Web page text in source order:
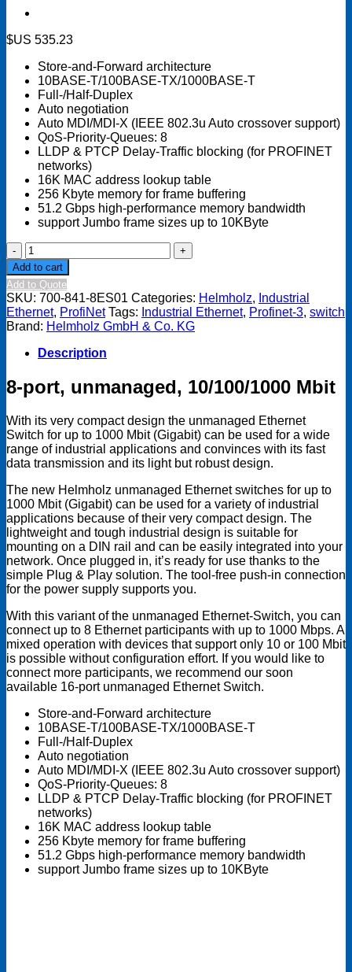
$US 535.23
Store-and-Forward architecture
10BASE-T/100BASE-TX/1000BASE-T
Full-/Half-Duplex
Auto negotiation
Auto MDI/MDI-X (IEEE 802.3u Auto crossover support)
QoS-Priority-Queues: 8
LLDP & PTCP Delay-Traffic blocking (for PROFINET
networks)
16K MAC address lookup table
256 Kbyte memory for frame buffering
51.2 Gbps high-performance memory bandwidth
support Jumbo frame sizes up to 10KByte
Industrial
Ethernet
Switch
8-
port,
Unmanaged,
10/100/1000
Mbit
quantity
Add to cart
Add to Quote
SKU: 700-841-8ES01 Categories: Helmholz, Industrial
Ethernet, ProfiNet Tags: Industrial Ethernet, Profinet-3, switch
Brand: Helmholz GmbH & Co. KG
Description
8-port, unmanaged, 10/100/1000 Mbit
With its very compact design the unmanaged Ethernet
Switch for up to 1000 Mbit (Gigabit) can be used for a wide
range of industrial applications and convinces with its fast
data transmission and its light but robust design.
The new Helmholz unmanaged Ethernet switches for up to
1000 Mbit (Gigabit) can be used for a variety of industrial
applications because of their very compact design. The
lightweight and tough industrial design is suitable for
mounting on a DIN rail and can be easily integrated into your
network. Once plugged in, it’s ready for use thanks to the
simple Plug & Play solution. The tool-free push-in connection
for the power supply supports you.
With this variant of the unmanaged Ethernet-Switch, you can
connect up to 8 Ethernet participants with up to 1000 Mbps. A
mixed operation with devices that support only 10 or 100 Mbit
is possible without configuration effort. If you would like to
connect more participants, we recommend our soon
available 16-port unmanaged Ethernet Switch.
Store-and-Forward architecture
10BASE-T/100BASE-TX/1000BASE-T
Full-/Half-Duplex
Auto negotiation
Auto MDI/MDI-X (IEEE 802.3u Auto crossover support)
QoS-Priority-Queues: 8
LLDP & PTCP Delay-Traffic blocking (for PROFINET
networks)
16K MAC address lookup table
256 Kbyte memory for frame buffering
51.2 Gbps high-performance memory bandwidth
support Jumbo frame sizes up to 10KByte